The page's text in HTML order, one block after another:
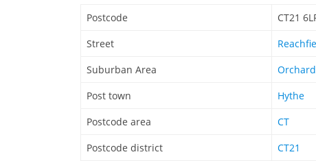
Postcode
CT21
Street
Suburban Area
Post town
Hythe
Postcode area
CT
Postcode district
CT21